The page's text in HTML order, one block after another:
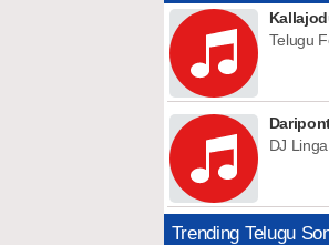
Telugu
DJ Linga
Trending Telugu